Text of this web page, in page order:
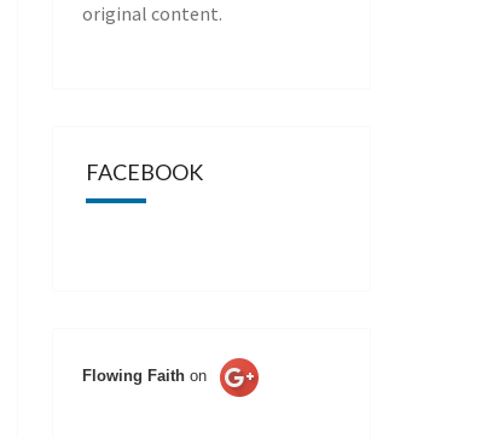
original content.
FACEBOOK
Flowing Faith on